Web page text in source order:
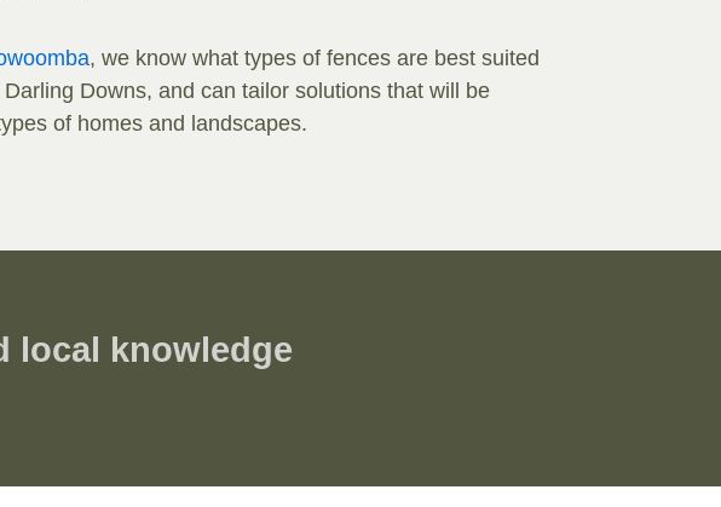
, we know what types of fences are best suited
Downs, and can tailor solutions that will be
of homes and landscapes.
local knowledge